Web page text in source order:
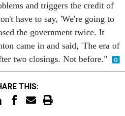
and triggers the credit of
have to say, 'We're going to
the government twice. It
came in and said, 'The era of
two closings. Not before."
THIS: